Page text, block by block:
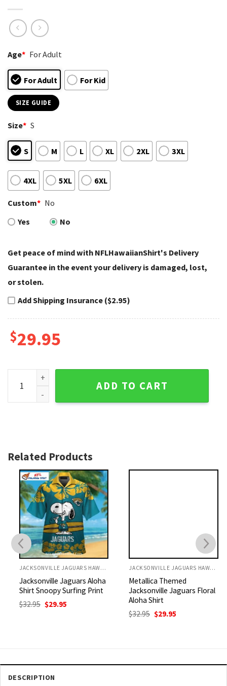
Age* For Adult
For Adult For Kid
SIZE GUIDE
Size* S
S M L XL 2XL 3XL
4XL 5XL 6XL
Custom* No
Yes
No
Get peace of mind with NFLHawaiianShirt's Delivery
Guarantee in the event your delivery is damaged, lost,
or stolen.
Add Shipping Insurance ($2.95)
$29.95
Jaguars Hawaiian Shirt Dolphin And Ocean Full Print
ADD TO CART
Related Products
JACKSONVILLE JAGUARS HAWAIIAN SHIRT
Jacksonville Jaguars Aloha
Shirt Snoopy Surfing Print
32.95 Original
price
$ 29.95Current
JACKSONVILLE JAGUARS HAWAIIAN SHIRT
Metallica Themed
Jacksonville Jaguars Floral
Aloha Shirt
32.95 Original
price
$ 29.95Current
DESCRIPTION